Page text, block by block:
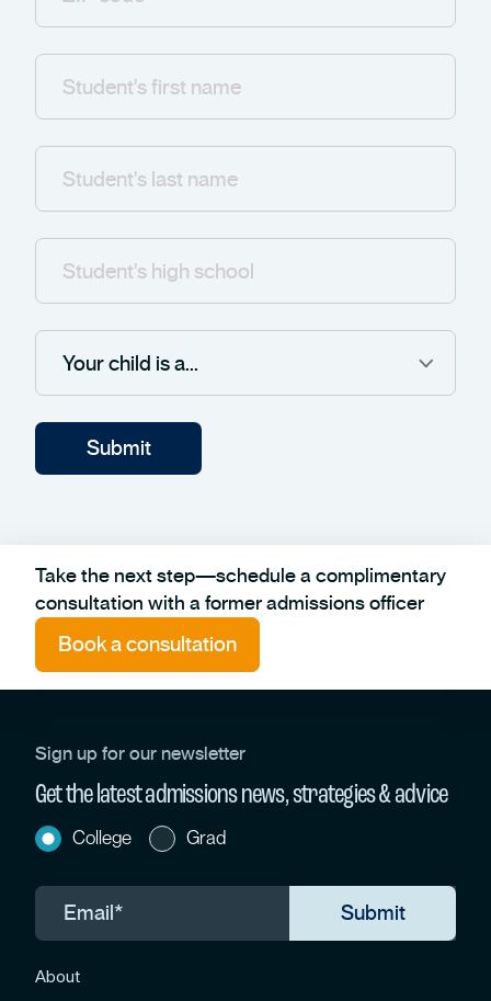
Take the next step—schedule a complimentary
consultation with a former admissions officer
Book a consultation
Sign up for our newsletter
Get the latest admissions news, strategies & advice
College Grad
About